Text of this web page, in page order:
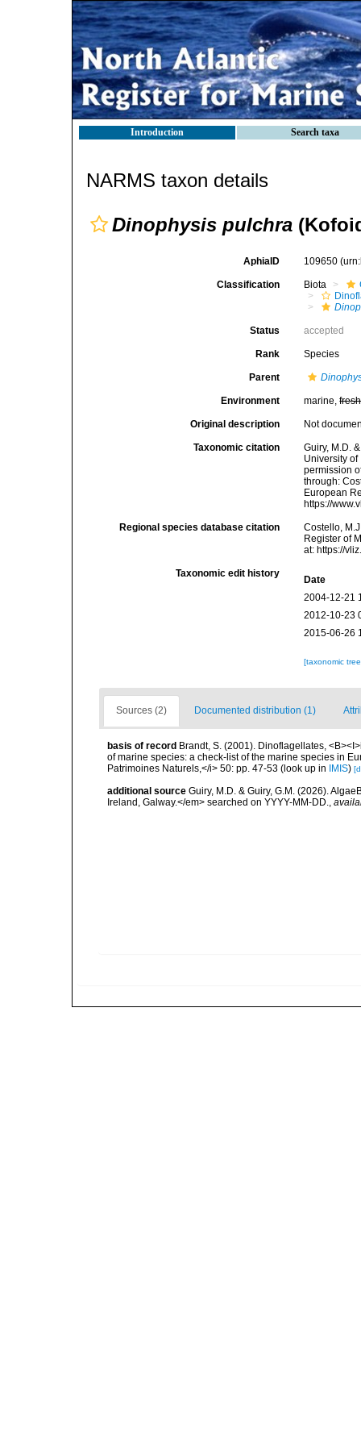
Introduction Search taxa
NARMS taxon details
Dinophysis pulchra
AphiaID 109650
Classification Biota
Status accepted
Rank Species
Parent
Environment marine,fresh
Original description Not
Taxonomic citation
Guiry, M.D.
University
permission
through:
European
https://
Regional species database citation
Costello,
Register of
at: https://
Taxonomic edit history
Date
2004-12-21
2012-10-23
2015-06-26
[taxonomic
Sources (2) Documented distribution (1)
basis of record Brandt, S. (2001). Dinoflagellates,
of marine species: a check-list of the marine species in
Patrimoines Naturels,</i> 50: pp. 47-53 (look up in IMIS)
additional source Guiry, M.D. & Guiry, G.M. (2026).
Ireland, Galway.</em> searched on YYYY-MM-DD.,